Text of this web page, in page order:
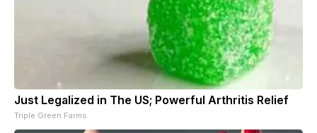
Just Legalized in The US; Powerful Arthritis Relief
Triple Green Farms